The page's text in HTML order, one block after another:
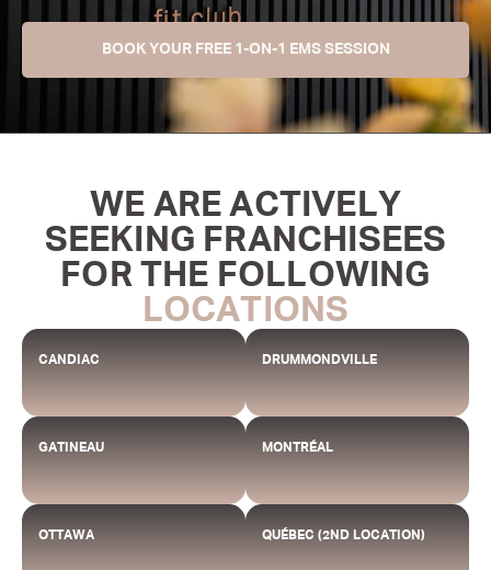
BOOK YOUR FREE 1-ON-1 EMS SESSION
WE ARE ACTIVELY
SEEKING FRANCHISEES
FOR THE FOLLOWING
LOCATIONS
CANDIAC DRUMMONDVILLE
GATINEAU MONTRÉAL
OTTAWA QUÉBEC (2ND LOCATION)